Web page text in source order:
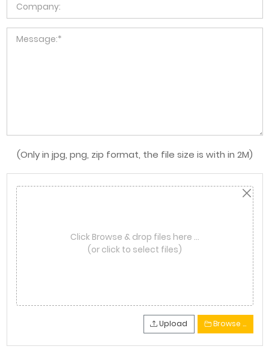
(Only in jpg, png, zip format, the file size is with in 2M)
Click Browse & drop files here …
(or click to select files)
Upload Browse …